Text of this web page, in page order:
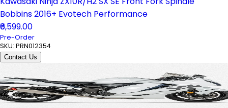
Bobbins 2016+ Evotech Performance
₹6,599.00
Pre-Order
SKU: PRN012354
Contact Us